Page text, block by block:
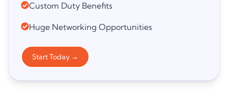
Custom Duty Benefits
Huge Networking Opportunities
Start Today →